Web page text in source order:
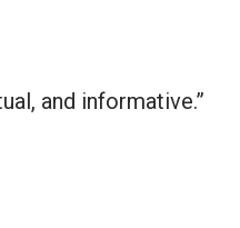
and informative.”